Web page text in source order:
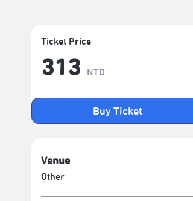
Ticket Price
313 NTD
Buy Ticket
Venue
Other